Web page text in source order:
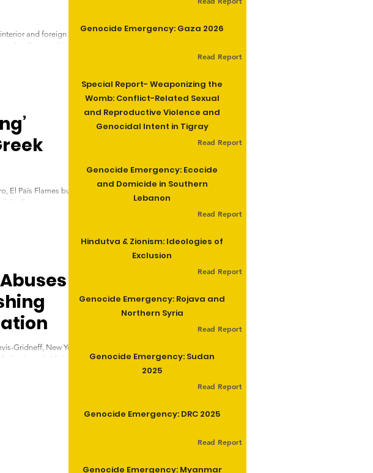
interior and foreign
wall topped with
El País Flames burn a
the Evros region of
Gridneff, New York
dinghy with Afghan
Genocide Emergency: Gaza 2026
Read Report
Special Report- Weaponizing the
Womb: Conflict-Related Sexual
and Reproductive Violence and
Genocidal Intent in Tigray
Read Report
Genocide Emergency: Ecocide
and Domicide in Southern
Lebanon
Read Report
Hindutva & Zionism: Ideologies of
Exclusion
Read Report
Genocide Emergency: Rojava and
Northern Syria
Read Report
Genocide Emergency: Sudan
2025
Read Report
Genocide Emergency: DRC 2025
Read Report
Genocide Emergency: Myanmar